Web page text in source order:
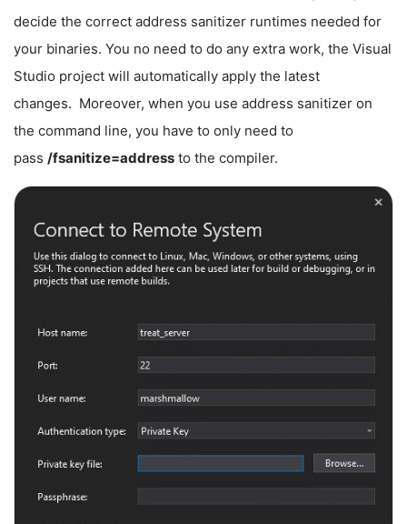
decide the correct address sanitizer runtimes needed for
your binaries. You no need to do any extra work, the Visual
Studio project will automatically apply the latest
changes. Moreover, when you use address sanitizer on
the command line, you have to only need to
pass /fsanitize=address to the compiler.